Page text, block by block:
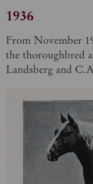
1936
From November
the thoroughbred
Landsberg and